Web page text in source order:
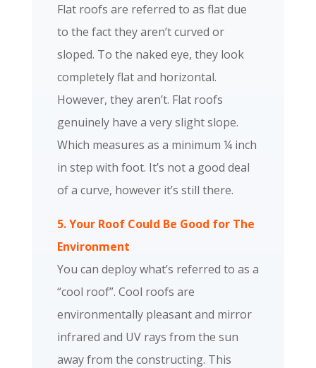
Flat roofs are referred to as flat due
to the fact they aren’t curved or
sloped. To the naked eye, they look
completely flat and horizontal.
However, they aren’t. Flat roofs
genuinely have a very slight slope.
Which measures as a minimum ¼ inch
in step with foot. It’s not a good deal
of a curve, however it’s still there.
5. Your Roof Could Be Good for The
Environment
You can deploy what’s referred to as a
“cool roof”. Cool roofs are
environmentally pleasant and mirror
infrared and UV rays from the sun
away from the constructing. This